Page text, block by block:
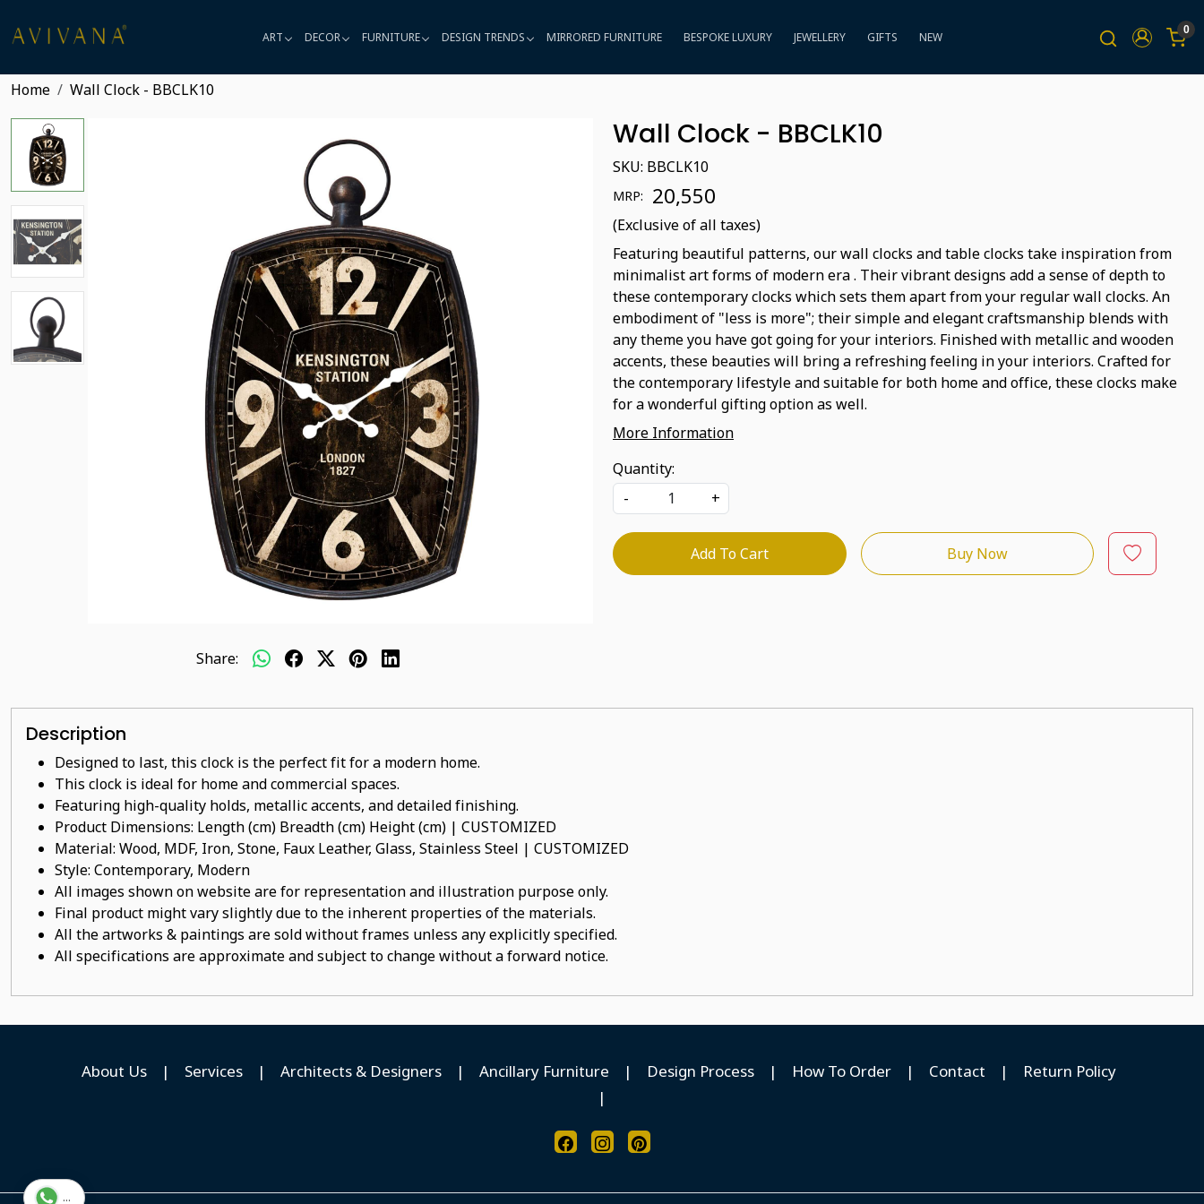
ART DECOR FURNITURE DESIGN TRENDS MIRRORED FURNITURE BESPOKE LUXURY JEWELLERY GIFTS NEW 0
Home Wall Clock - BBCLK10
Share:
Wall Clock - BBCLK10
SKU: BBCLK10
MRP: ₹ 20,550
(Exclusive of all taxes)
Featuring beautiful patterns, our wall clocks and table clocks take inspiration from
minimalist art forms of modern era . Their vibrant designs add a sense of depth to
these contemporary clocks which sets them apart from your regular wall clocks. An
embodiment of "less is more"; their simple and elegant craftsmanship blends with
any theme you have got going for your interiors. Finished with metallic and wooden
accents, these beauties will bring a refreshing feeling in your interiors. Crafted for
the contemporary lifestyle and suitable for both home and office, these clocks make
for a wonderful gifting option as well.
More Information
Quantity:
-
+
Add To Cart Buy Now
Description
Designed to last, this clock is the perfect fit for a modern home.
This clock is ideal for home and commercial spaces.
Featuring high-quality holds, metallic accents, and detailed finishing.
Product Dimensions: Length (cm) Breadth (cm) Height (cm) | CUSTOMIZED
Material: Wood, MDF, Iron, Stone, Faux Leather, Glass, Stainless Steel | CUSTOMIZED
Style: Contemporary, Modern
All images shown on website are for representation and illustration purpose only.
Final product might vary slightly due to the inherent properties of the materials.
All the artworks & paintings are sold without frames unless any explicitly specified.
All specifications are approximate and subject to change without a forward notice.
About Us | Services | Architects & Designers | Ancillary Furniture | Design Process | How To Order | Contact |
Return Policy
|
...